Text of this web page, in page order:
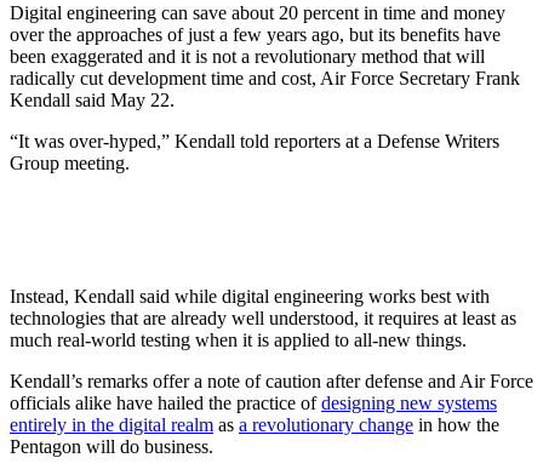
Digital engineering can save about 20 percent in time and money
over the approaches of just a few years ago, but its benefits have
been exaggerated and it is not a revolutionary method that will
radically cut development time and cost, Air Force Secretary Frank
Kendall said May 22.
“It was over-hyped,” Kendall told reporters at a Defense Writers
Group meeting.
Instead, Kendall said while digital engineering works best with
technologies that are already well understood, it requires at least as
much real-world testing when it is applied to all-new things.
Kendall’s remarks offer a note of caution after defense and Air Force
officials alike have hailed the practice ofdesigning new systems
entirely in the digital realm as a revolutionary change in how the
Pentagon will do business.